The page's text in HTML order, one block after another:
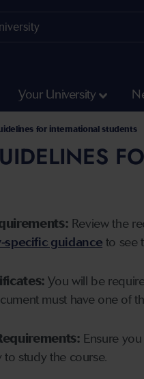
Your University
for international students
Review the
specific guidance to see
You will be
must have one of
Ensure
to study the course.